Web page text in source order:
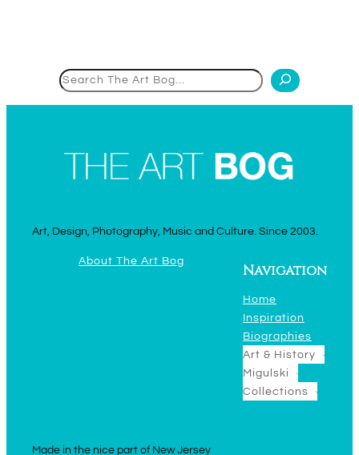
Art, Design, Photography, Music and Culture. Since 2003.
About The Art Bog
Navigation
Home
Inspiration
Biographies
Art & History
Migulski
Collections
Made in the nice part of New Jersey